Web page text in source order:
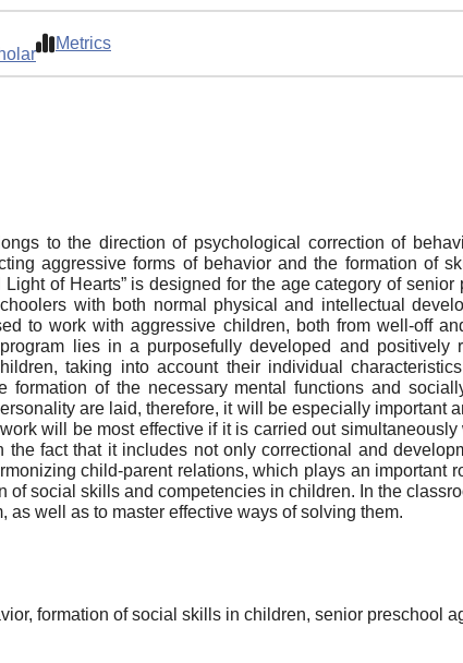
Metrics
to the direction of psychological correction of
aggressive forms of behavior and the formation of
of Hearts” is designed for the age category of
with both normal physical and intellectual
to work with aggressive children, both from well-off
lies in a purposefully developed and positively
taking into account their individual
formation of the necessary mental functions and
are laid, therefore, it will be especially important
will be most effective if it is carried out
fact that it includes not only correctional and
child-parent relations, which plays an important
social skills and competencies in children. In the
as well as to master effective ways of solving them.
formation of social skills in children, senior preschool